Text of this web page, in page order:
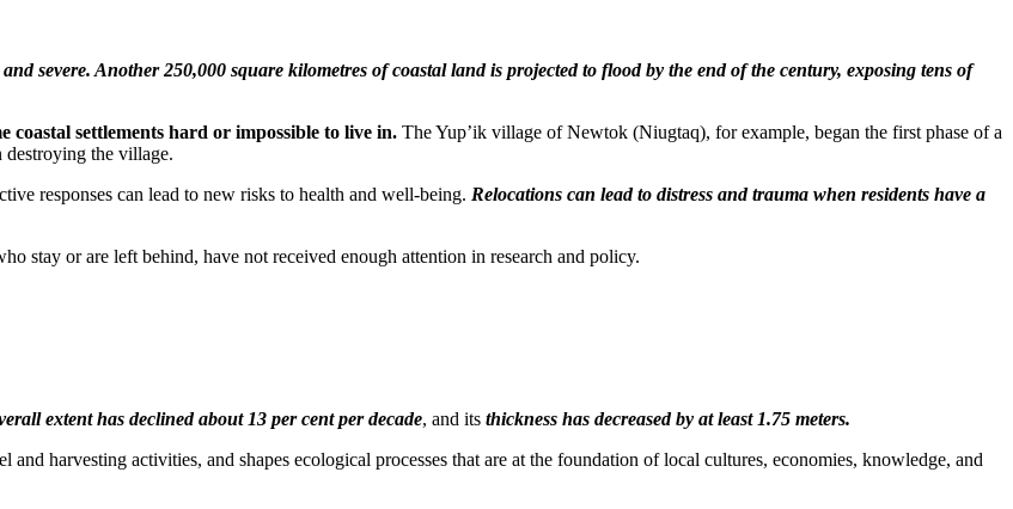
severe. Another 250,000 square kilometres of coastal land is projected to flood by the end of the century, exposing tens of
coastal settlements hard or impossible to live in. The Yup’ik village of Newtok (Niugtaq), for example, began the first phase of a
destroying the village.
responses can lead to new risks to health and well-being. Relocations can lead to distress and trauma when residents have a
stay or are left behind, have not received enough attention in research and policy.
extent has declined about 13 per cent per decade, and its thickness has decreased by at least 1.75 meters.
harvesting activities, and shapes ecological processes that are at the foundation of local cultures, economies, knowledge, and